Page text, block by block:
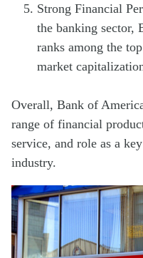
Strong Financial
the banking sector,
ranks among the
market
Overall, Bank of
range of financial
service, and role as a
industry.